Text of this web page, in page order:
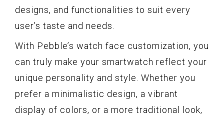
designs, and functionalities to suit every
user’s taste and needs.
With Pebble’s watch face customization, you
can truly make your smartwatch reflect your
unique personality and style. Whether you
prefer a minimalistic design, a vibrant
display of colors, or a more traditional look,